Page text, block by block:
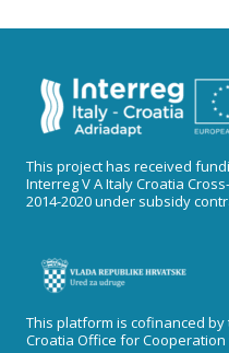
This project has received
Interreg V A Italy Croatia
2014-2020 under subsidy
This platform is cofinanced
Croatia Office for Cooperation